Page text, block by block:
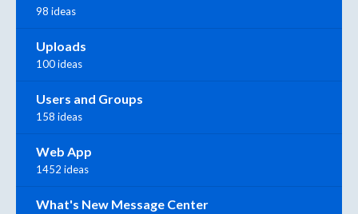
98 ideas
Uploads
100 ideas
Users and Groups
158 ideas
Web App
1452 ideas
What's New Message Center